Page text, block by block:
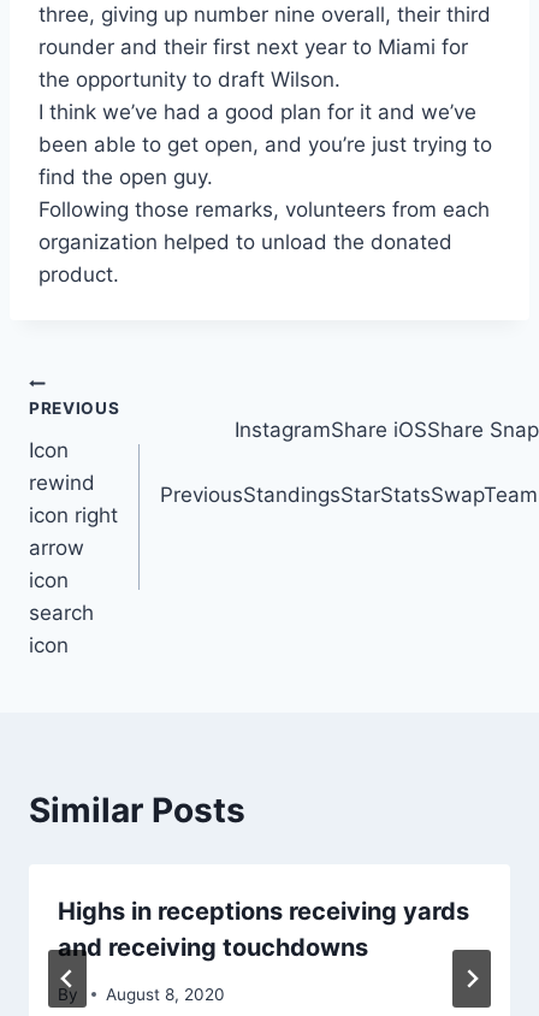
three, giving up number nine overall, their third
rounder and their first next year to Miami for
the opportunity to draft Wilson.
I think we’ve had a good plan for it and we’ve
been able to get open, and you’re just trying to
find the open guy.
Following those remarks, volunteers from each
organization helped to unload the donated
product.
Post
navigation
PREVIOUS
Icon
rewind
icon right
arrow
icon
search
icon
InstagramShare iOSShare
Similar Posts
Highs in receptions receiving yards
and receiving touchdowns
By August 8, 2020